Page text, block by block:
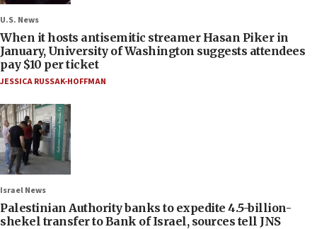
U.S. News
When it hosts antisemitic streamer Hasan Piker in
January, University of Washington suggests attendees
pay $10 per ticket
JESSICA RUSSAK-HOFFMAN
Israel News
Palestinian Authority banks to expedite 4.5-billion-
shekel transfer to Bank of Israel, sources tell JNS